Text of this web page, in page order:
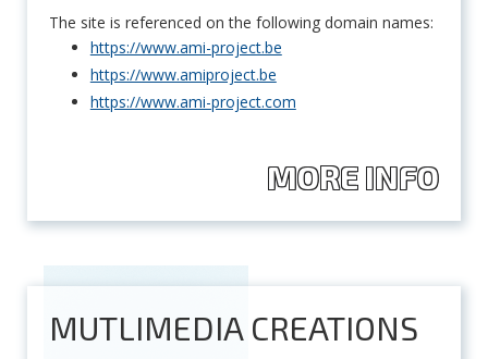
The site is referenced on the following domain names:
https://www.ami-project.be
https://www.amiproject.be
https://www.ami-project.com
MORE INFO
MUTLIMEDIA CREATIONS